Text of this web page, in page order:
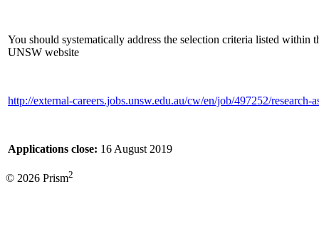
You should systematically address the selection criteria listed
UNSW website
http://external-careers.jobs.unsw.edu.au/cw/en/job/497252/
Applications close: 16 August 2019
© 2026 Prism2